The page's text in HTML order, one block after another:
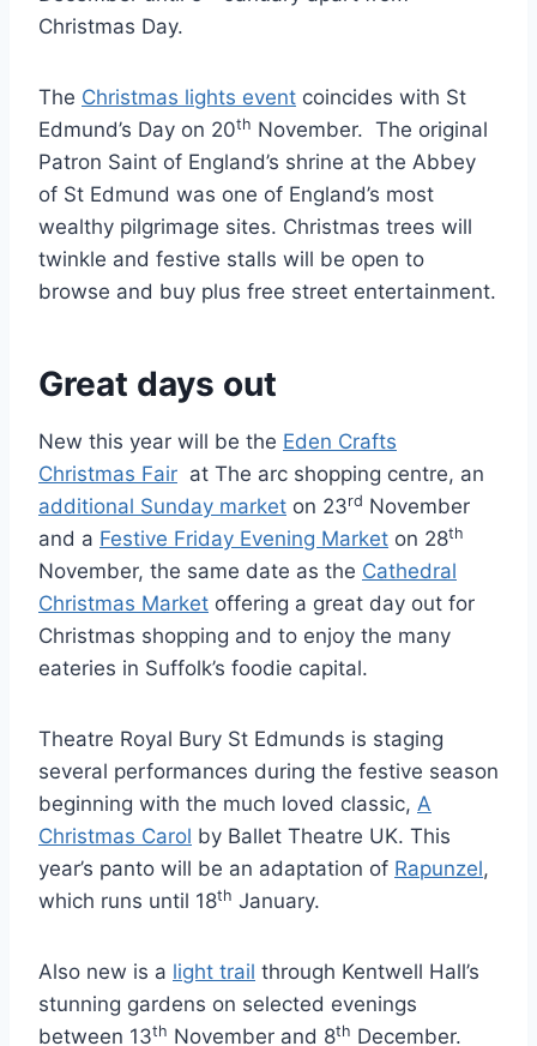
Christmas Day.
The Christmas lights event coincides with St
Edmund’s Day on 20th November. The original
Patron Saint of England’s shrine at the Abbey
of St Edmund was one of England’s most
wealthy pilgrimage sites. Christmas trees will
twinkle and festive stalls will be open to
browse and buy plus free street entertainment.
Great days out
New this year will be the Eden Crafts
Christmas Fair at The arc shopping centre, an
additional Sunday market on 23rd November
and a Festive Friday Evening Market on 28th
November, the same date as the Cathedral
Christmas Market offering a great day out for
Christmas shopping and to enjoy the many
eateries in Suffolk’s foodie capital.
Theatre Royal Bury St Edmunds is staging
several performances during the festive season
beginning with the much loved classic, A
Christmas Carol by Ballet Theatre UK. This
year’s panto will be an adaptation of Rapunzel,
which runs until 18th January.
Also new is a light trail through Kentwell Hall’s
stunning gardens on selected evenings
between 13th November and 8th December.